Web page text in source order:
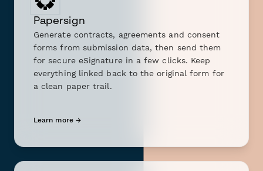
Papersign
Generate contracts, agreements and consent
forms from submission data, then send them
for secure eSignature in a few clicks. Keep
everything linked back to the original form for
a clean paper trail.
Learn more →